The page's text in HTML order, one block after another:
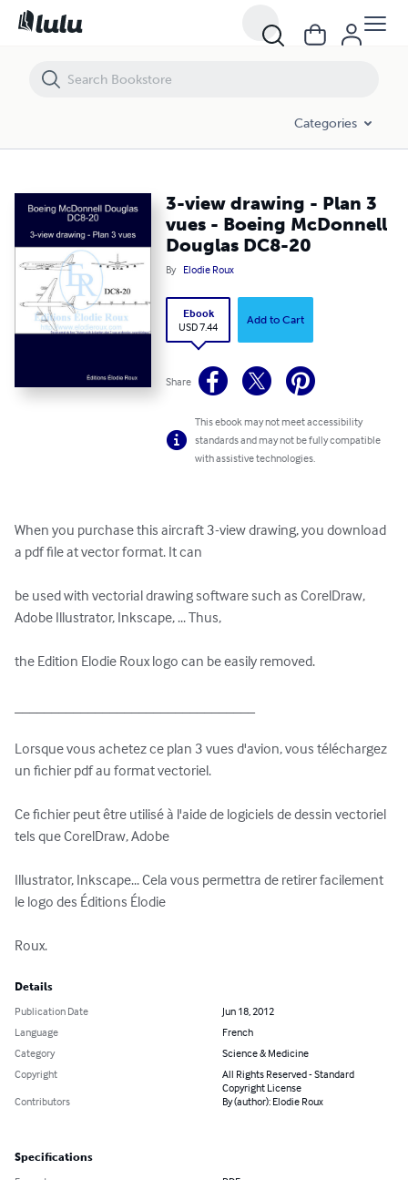
Categories
3-view drawing - Plan 3
vues - Boeing McDonnell
Douglas DC8-20
By Elodie Roux
Ebook
USD 7.44
Add to Cart
Share
This ebook may not meet accessibility
standards and may not be fully compatible
with assistive technologies.
When you purchase this aircraft 3-view drawing, you download
a pdf file at vector format. It can
be used with vectorial drawing software such as CorelDraw,
Adobe Illustrator, Inkscape, ... Thus,
the Edition Elodie Roux logo can be easily removed.
Lorsque vous achetez ce plan 3 vues d'avion, vous téléchargez
un fichier pdf au format vectoriel.
Ce fichier peut être utilisé à l'aide de logiciels de dessin vectoriel
tels que CorelDraw, Adobe
Illustrator, Inkscape... Cela vous permettra de retirer facilement
le logo des Éditions Élodie
Roux.
Details
Publication Date
Jun 18, 2012
Language
French
Category
Science & Medicine
Copyright
All Rights Reserved - Standard
Copyright License
Contributors
By (author): Elodie Roux
Specifications
3-view drawing - Plan 3 vues - Boeing McDonnell Douglas DC8-20